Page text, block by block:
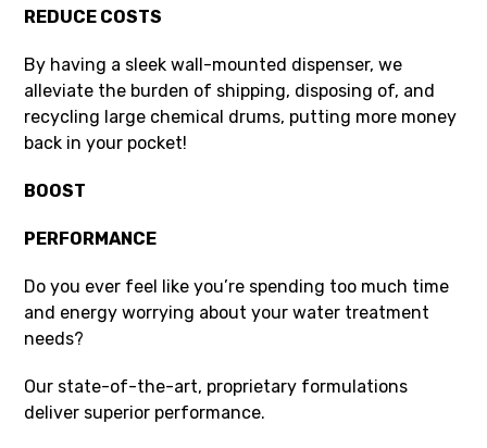
REDUCE COSTS
By having a sleek wall-mounted dispenser, we
alleviate the burden of shipping, disposing of, and
recycling large chemical drums, putting more money
back in your pocket!
BOOST
PERFORMANCE
Do you ever feel like you’re spending too much time
and energy worrying about your water treatment
needs?
Our state-of-the-art, proprietary formulations
deliver superior performance.